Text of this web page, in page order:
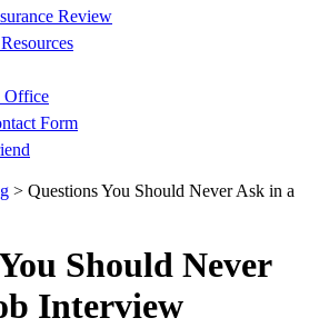
Review
Office
Form
> Questions You Should Never Ask in a
Should Never
Interview